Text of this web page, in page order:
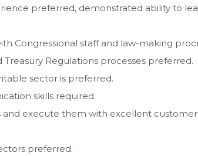
preferred, demonstrated ability to
Congressional staff and law-making
Treasury Regulations processes preferred.
sector is preferred.
skills required.
and execute them with excellent customer
preferred.